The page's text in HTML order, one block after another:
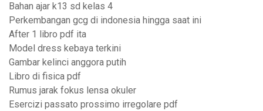
Bahan ajar k13 sd kelas 4
Perkembangan gcg di indonesia hingga saat ini
After 1 libro pdf ita
Model dress kebaya terkini
Gambar kelinci anggora putih
Libro di fisica pdf
Rumus jarak fokus lensa okuler
Esercizi passato prossimo irregolare pdf